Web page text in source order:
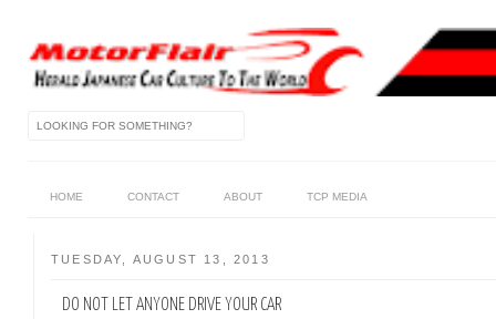
HOME CONTACT ABOUT TCP MEDIA
TUESDAY, AUGUST 13, 2013
DO NOT LET ANYONE DRIVE YOUR CAR